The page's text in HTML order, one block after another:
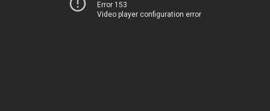
Error 153
Video player configuration error